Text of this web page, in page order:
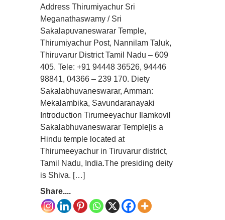
Address Thirumiyachur Sri
Meganathaswamy / Sri
Sakalapuvaneswarar Temple,
Thirumiyachur Post, Nannilam Taluk,
Thiruvarur District Tamil Nadu – 609
405. Tele: +91 94448 36526, 94446
98841, 04366 – 239 170. Diety
Sakalabhuvaneswarar, Amman:
Mekalambika, Savundaranayaki
Introduction Tirumeeyachur Ilamkovil
Sakalabhuvaneswarar Temple[is a
Hindu temple located at
Thirumeeyachur in Tiruvarur district,
Tamil Nadu, India.The presiding deity
is Shiva. […]
Share....